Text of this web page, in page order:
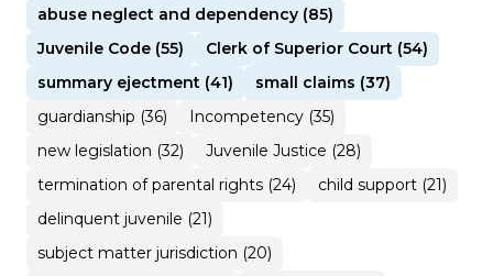
abuse neglect and dependency (85)
Juvenile Code (55)
Clerk of Superior Court (54)
summary ejectment (41)
small claims (37)
guardianship (36)
Incompetency (35)
new legislation (32)
Juvenile Justice (28)
termination of parental rights (24)
child support (21)
delinquent juvenile (21)
subject matter jurisdiction (20)